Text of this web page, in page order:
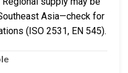
Asia—check for
(ISO 2531, EN 545).